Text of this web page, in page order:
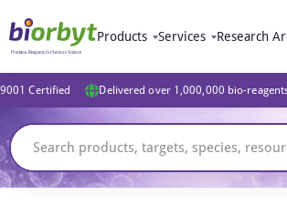
Products Services Research
Certified Delivered over 1,000,000 bio-